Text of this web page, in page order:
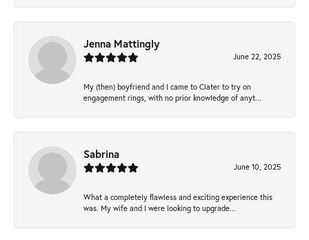
Jenna Mattingly
June 22, 2025
My (then) boyfriend and I came to Clater to try on
engagement rings, with no prior knowledge of anyt...
Sabrina
June 10, 2025
What a completely flawless and exciting experience this
was. My wife and I were looking to upgrade...